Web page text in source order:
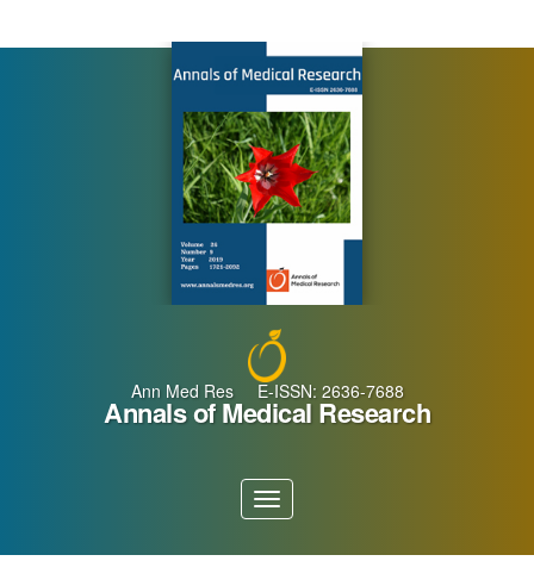
Ann Med Res E-ISSN: 2636-7688
Annals of Medical Research
Toggle
navigation